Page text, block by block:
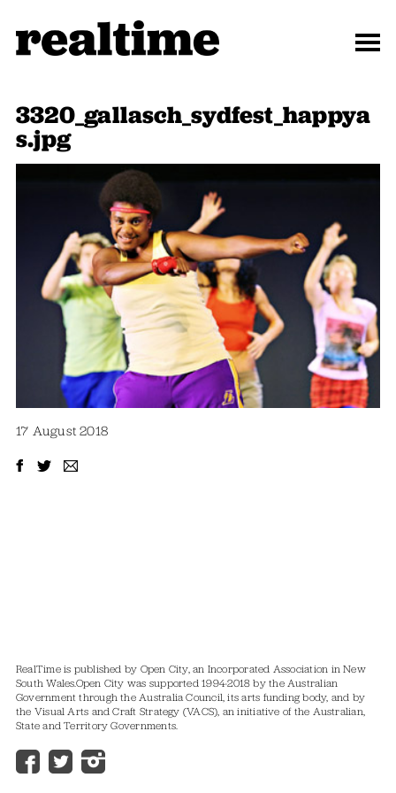
3320_gallasch_sydfest_happya
s.jpg
17 August 2018
RealTime is published by Open City, an Incorporated Association in New
South Wales.Open City was supported 1994-2018 by the Australian
Government through the Australia Council, its arts funding body, and by
the Visual Arts and Craft Strategy (VACS), an initiative of the Australian,
State and Territory Governments.